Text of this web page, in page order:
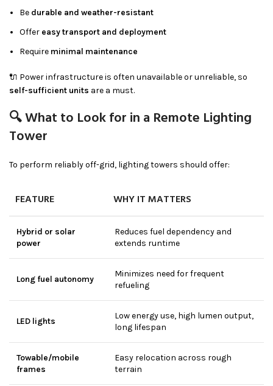
Be durable and weather-resistant
Offer easy transport and deployment
Require minimal maintenance
🔌 Power infrastructure is often unavailable or unreliable, so
self-sufficient units are a must.
🔍 What to Look for in a Remote Lighting
Tower
To perform reliably off-grid, lighting towers should offer:
FEATURE WHY IT MATTERS
Hybrid or solar
power
Reduces fuel dependency and
extends runtime
Long fuel autonomy
Minimizes need for frequent
refueling
LED lights
Low energy use, high lumen output,
long lifespan
Towable/mobile
frames
Easy relocation across rough
terrain